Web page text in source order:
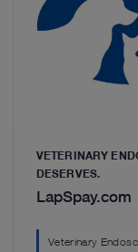
VETERINARY
DESERVES.
LapSpay.com
Veterinary